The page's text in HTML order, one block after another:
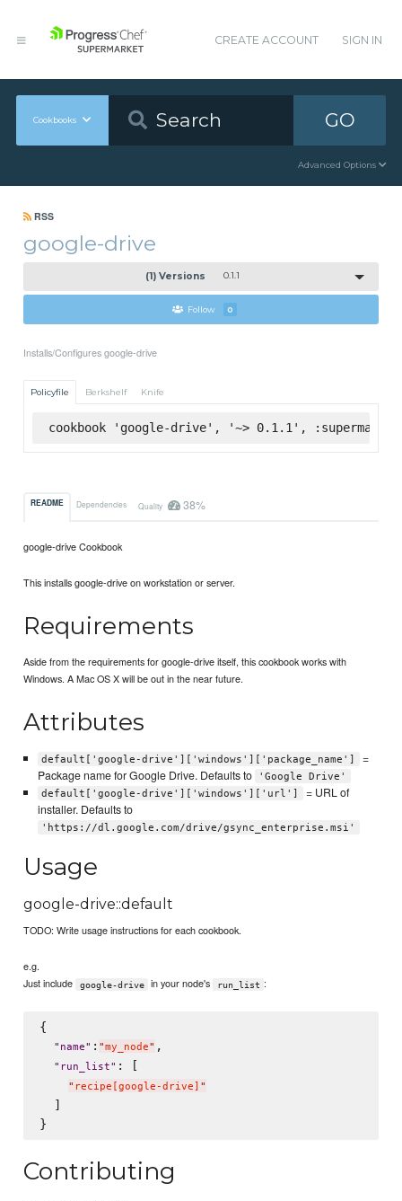
CREATE ACCOUNT SIGN IN
Cookbooks GO
Advanced Options
RSS
google-drive
(1) Versions 0.1.1
Follow 0
Installs/Configures google-drive
Policyfile Berkshelf Knife
cookbook 'google-drive', '~> 0.1.1', :supermarket
README Dependencies Quality 38%
google-drive Cookbook
This installs google-drive on workstation or server.
Requirements
Aside from the requirements for google-drive itself, this cookbook works with
Windows. A Mac OS X will be out in the near future.
Attributes
default['google-drive']['windows']['package_name']
=
Package name for Google Drive. Defaults to
'Google Drive'
default['google-drive']['windows']['url']
= URL of
installer. Defaults to
'https://dl.google.com/drive/gsync_enterprise.msi'
Usage
google-drive::default
TODO: Write usage instructions for each cookbook.
e.g.
Just include
google-drive in your node's run_list :
{
" name" : "my_node" ,
" run_list" : [
" recipe[google-drive] "
  ]
Contributing